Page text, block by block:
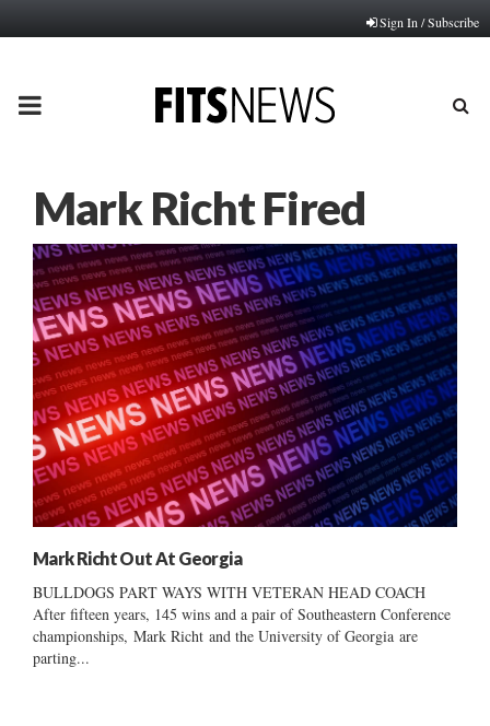
Sign In / Subscribe
PRIMARY
Mark Richt Fired
Mark Richt Out At Georgia
BULLDOGS PART WAYS WITH VETERAN HEAD COACH
After fifteen years, 145 wins and a pair of Southeastern Conference
championships, Mark Richt and the University of Georgia are
parting...